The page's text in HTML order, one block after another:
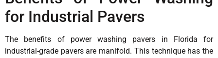
for Industrial Pavers
The benefits of power washing pavers in Florida for
industrial-grade pavers are manifold. This technique has the